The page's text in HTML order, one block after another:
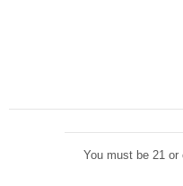
You must be 21